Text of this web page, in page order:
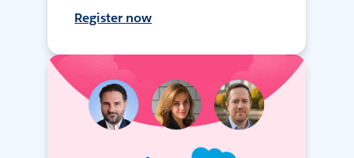
Register now